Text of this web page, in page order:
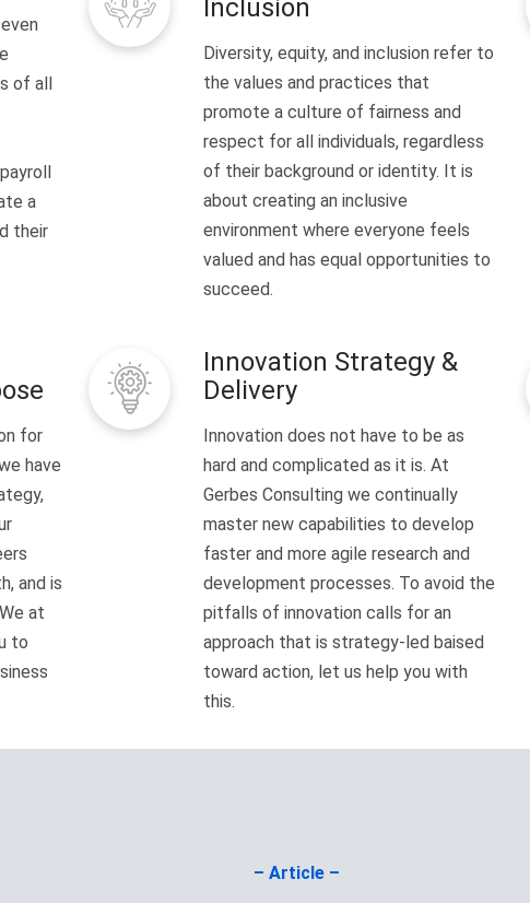
of all
a
their
Inclusion
Diversity, equity, and inclusion refer to
the values and practices that
promote a culture of fairness and
respect for all individuals, regardless
of their background or identity. It is
about creating an inclusive
environment where everyone feels
valued and has equal opportunities to
succeed.
for
have
and is
at
to
Innovation Strategy &
Delivery
Innovation does not have to be as
hard and complicated as it is. At
Gerbes Consulting we continually
master new capabilities to develop
faster and more agile research and
development processes. To avoid the
pitfalls of innovation calls for an
approach that is strategy-led baised
toward action, let us help you with
this.
– Article –